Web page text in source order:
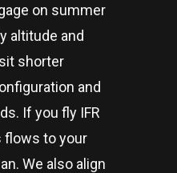
on summer
altitude and
shorter
and
If you fly IFR
flows to your
We also align